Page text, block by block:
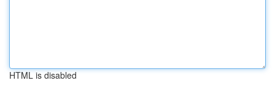
HTML is disabled